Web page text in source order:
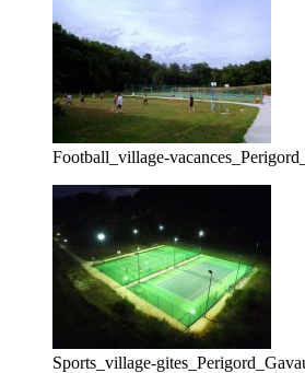
Football_village-
Sports_village-